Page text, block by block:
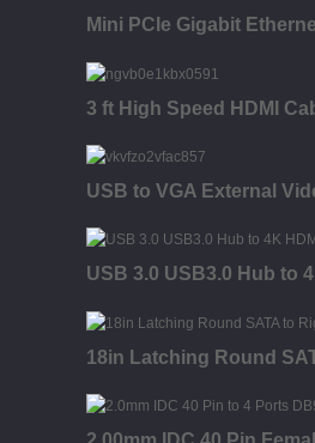
Mini PCIe Gigabit
3 ft High Speed HDMI
USB to VGA External
USB 3.0 USB3.0 Hub to
18in Latching Round